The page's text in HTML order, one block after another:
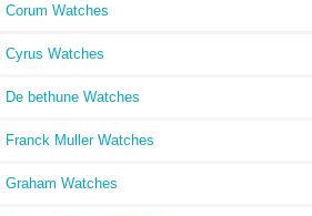
Corum Watches
Cyrus Watches
De bethune Watches
Franck Muller Watches
Graham Watches